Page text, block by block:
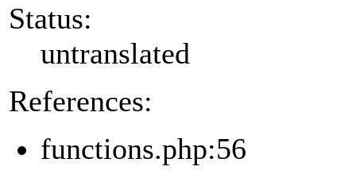
Status:
untranslated
References:
functions.php:56